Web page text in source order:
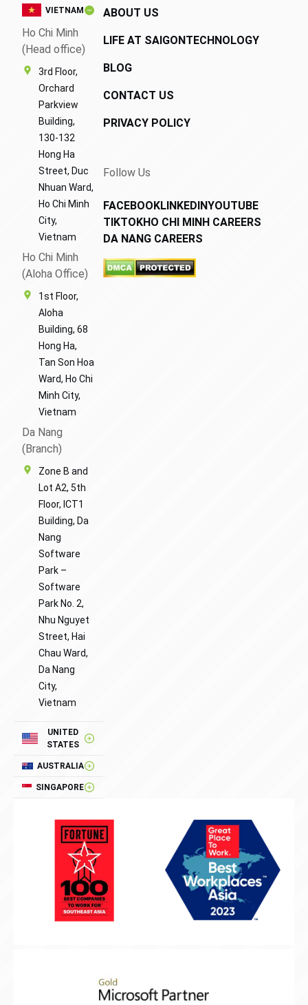
VIETNAM
Ho Chi Minh
(Head office)
3rd Floor,
Orchard
Parkview
Building,
130-132
Hong Ha
Street, Duc
Nhuan Ward,
Ho Chi Minh
City,
Vietnam
Ho Chi Minh
(Aloha Office)
1st Floor,
Aloha
Building, 68
Hong Ha,
Tan Son Hoa
Ward, Ho Chi
Minh City,
Vietnam
Da Nang
(Branch)
Zone B and
Lot A2, 5th
Floor, ICT1
Building, Da
Nang
Software
Park –
Software
Park No. 2,
Nhu Nguyet
Street, Hai
Chau Ward,
Da Nang
City,
Vietnam
UNITED
STATES
AUSTRALIA
SINGAPORE
ABOUT US
LIFE AT SAIGONTECHNOLOGY
BLOG
CONTACT US
PRIVACY POLICY
Follow Us
FACEBOOKLINKEDINYOUTUBE
TIKTOKHO CHI MINH CAREERS
DA NANG CAREERS